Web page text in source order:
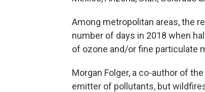
Among metropolitan areas, the
number of days in 2018 when
of ozone and/or fine particulate
Morgan Folger, a co-author of
emitter of pollutants, but